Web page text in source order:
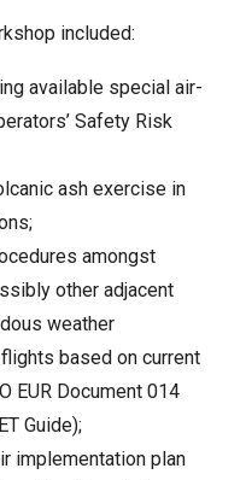
included:
available special air-
Safety Risk
ash exercise in
amongst
other adjacent
weather
based on current
EUR Document 014
Guide);
implementation plan